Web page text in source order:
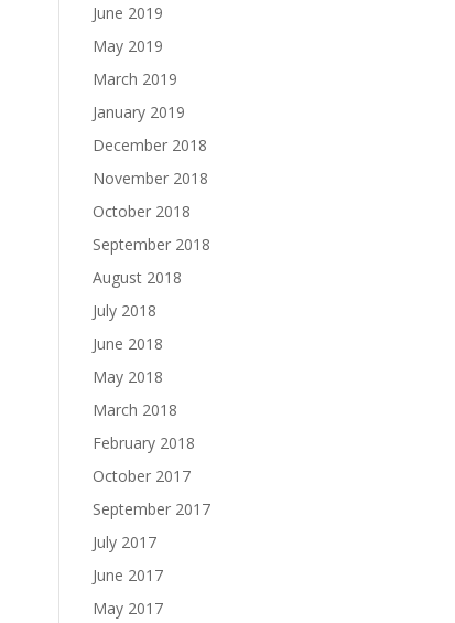
June 2019
May 2019
March 2019
January 2019
December 2018
November 2018
October 2018
September 2018
August 2018
July 2018
June 2018
May 2018
March 2018
February 2018
October 2017
September 2017
July 2017
June 2017
May 2017